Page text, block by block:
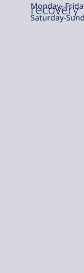
recovery
Monday-
Saturday-